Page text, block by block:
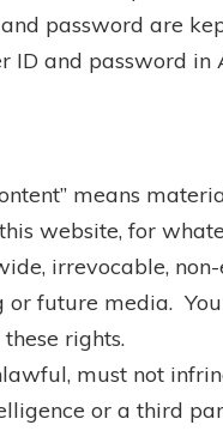
password are
and password in
means
website, for
irrevocable,
future media.
rights.
must not
or a third